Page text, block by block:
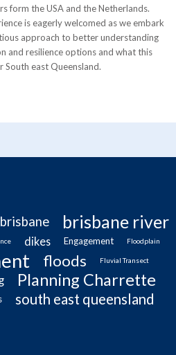
form the USA and the Netherlands.
is eagerly welcomed as we embark
approach to better understanding
and resilience options and what this
South east Queensland.
brisbane brisbane river
dikes Engagement Floodplain
floods Fluvial Transect
Planning Charrette
south east queensland